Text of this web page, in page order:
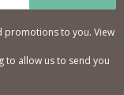
promotions to you. View
to allow us to send you